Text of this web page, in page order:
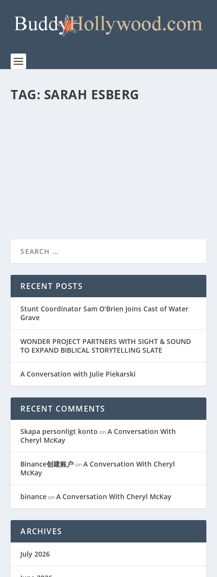
TAG: SARAH ESBERG
RECENT POSTS
Stunt Coordinator Sam O’Brien Joins Cast of Water
Grave
WONDER PROJECT PARTNERS WITH SIGHT & SOUND
TO EXPAND BIBLICAL STORYTELLING SLATE
A Conversation with Julie Piekarski
RECENT COMMENTS
Skapa personligt konto onA Conversation With
Cheryl McKay
Binance创建账户onA Conversation With Cheryl
McKay
binanceonA Conversation With Cheryl McKay
ARCHIVES
July 2026